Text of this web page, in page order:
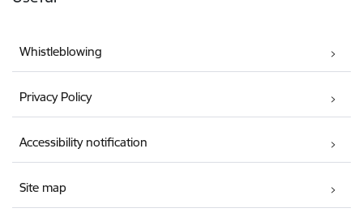
Whistleblowing
Privacy Policy
Accessibility notification
Site map